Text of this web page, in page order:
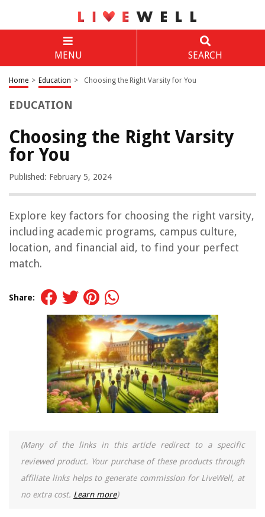
MENU SEARCH
Home > Education > Choosing the Right Varsity for You
EDUCATION
Choosing the Right Varsity
for You
Published: February 5, 2024
Explore key factors for choosing the right varsity,
including academic programs, campus culture,
location, and financial aid, to find your perfect
match.
Share:
(Many of the links in this article redirect to a specific
reviewed product. Your purchase of these products through
affiliate links helps to generate commission for LiveWell, at
no extra cost. Learn more)